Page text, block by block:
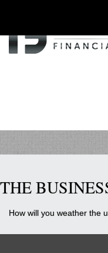
THE
How will you weather the